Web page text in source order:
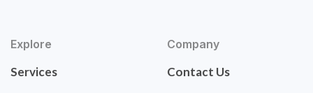
Explore
Services
Company
Contact Us